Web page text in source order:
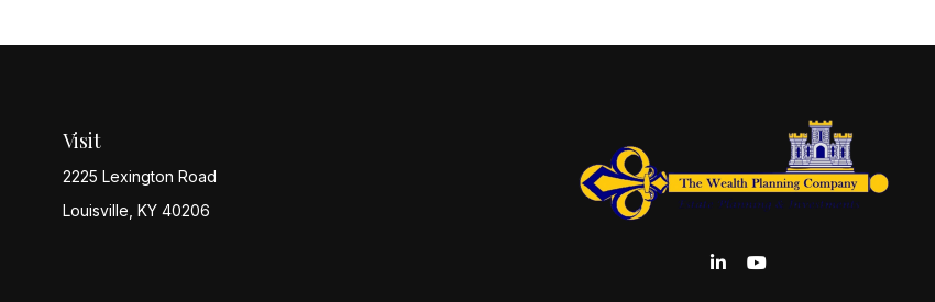
Visit
2225 Lexington Road
Louisville, KY 40206